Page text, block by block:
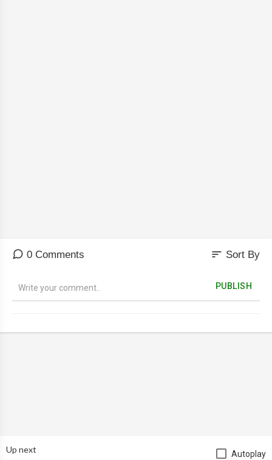
0 Comments sort Sort By
PUBLISH
Up next Autoplay